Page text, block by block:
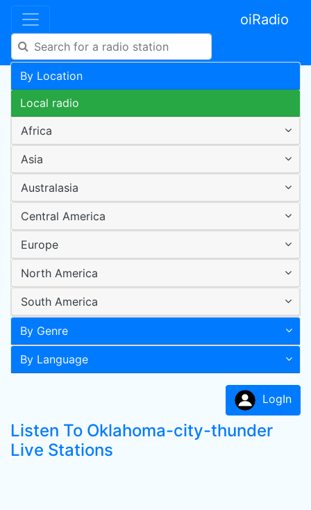
oiRadio
By Location
Local radio
Africa
Asia
Australasia
Central America
Europe
North America
South America
By Genre
By Language
LogIn
Listen To Oklahoma-city-thunder
Live Stations